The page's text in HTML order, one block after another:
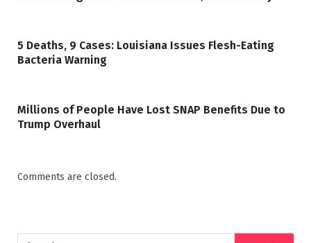
5 Deaths, 9 Cases: Louisiana Issues Flesh-Eating
Bacteria Warning
Millions of People Have Lost SNAP Benefits Due to
Trump Overhaul
Comments are closed.